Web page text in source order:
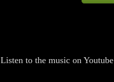
Listen to the music on Youtube